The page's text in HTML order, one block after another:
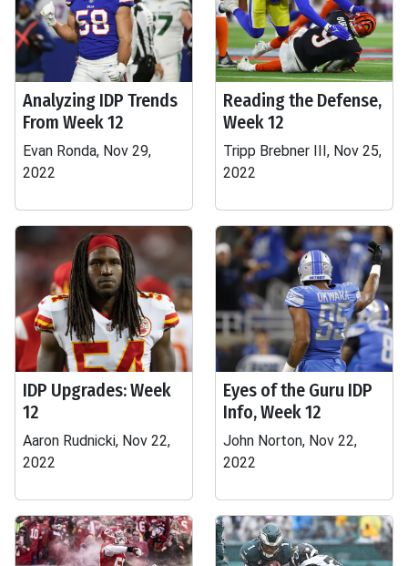
Analyzing IDP Trends
From Week 12
Evan Ronda, Nov 29,
2022
Reading the Defense,
Week 12
Tripp Brebner III, Nov 25,
2022
IDP Upgrades: Week
12
Aaron Rudnicki, Nov 22,
2022
Eyes of the Guru IDP
Info, Week 12
John Norton, Nov 22,
2022